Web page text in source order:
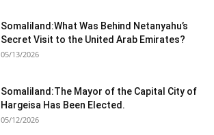
Somaliland:What Was Behind Netanyahu’s
Secret Visit to the United Arab Emirates?
05/13/2026
Somaliland:The Mayor of the Capital City of
Hargeisa Has Been Elected.
05/12/2026